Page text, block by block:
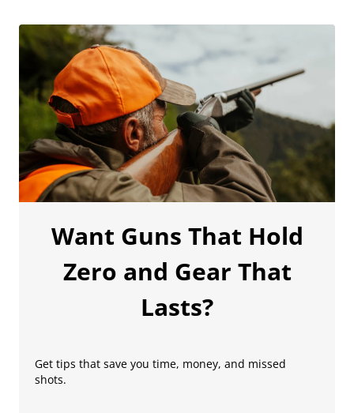
Want Guns That Hold
Zero and Gear That
Lasts?
Get tips that save you time, money, and missed
shots.